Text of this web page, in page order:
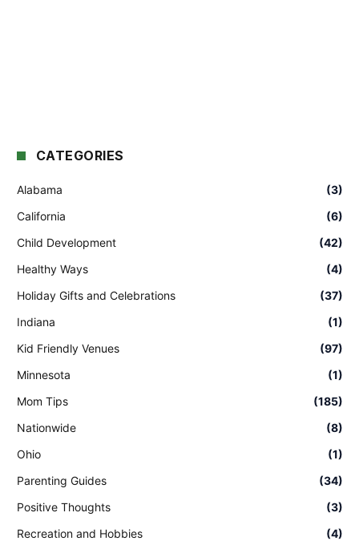
CATEGORIES
Alabama
(3)
California
(6)
Child Development
(42)
Healthy Ways
(4)
Holiday Gifts and Celebrations
(37)
Indiana
(1)
Kid Friendly Venues
(97)
Minnesota
(1)
Mom Tips
(185)
Nationwide
(8)
Ohio
(1)
Parenting Guides
(34)
Positive Thoughts
(3)
Recreation and Hobbies
(4)